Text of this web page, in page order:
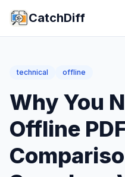
CatchDiff
technical offline
Why You
Offline